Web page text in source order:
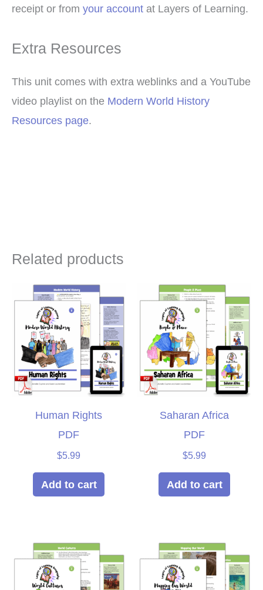
receipt or from your account at Layers of Learning.
Extra Resources
This unit comes with extra weblinks and a YouTube
video playlist on the Modern World History
Resources page.
Related products
Human Rights
PDF
$5.99
Add to cart
Saharan Africa
PDF
$5.99
Add to cart